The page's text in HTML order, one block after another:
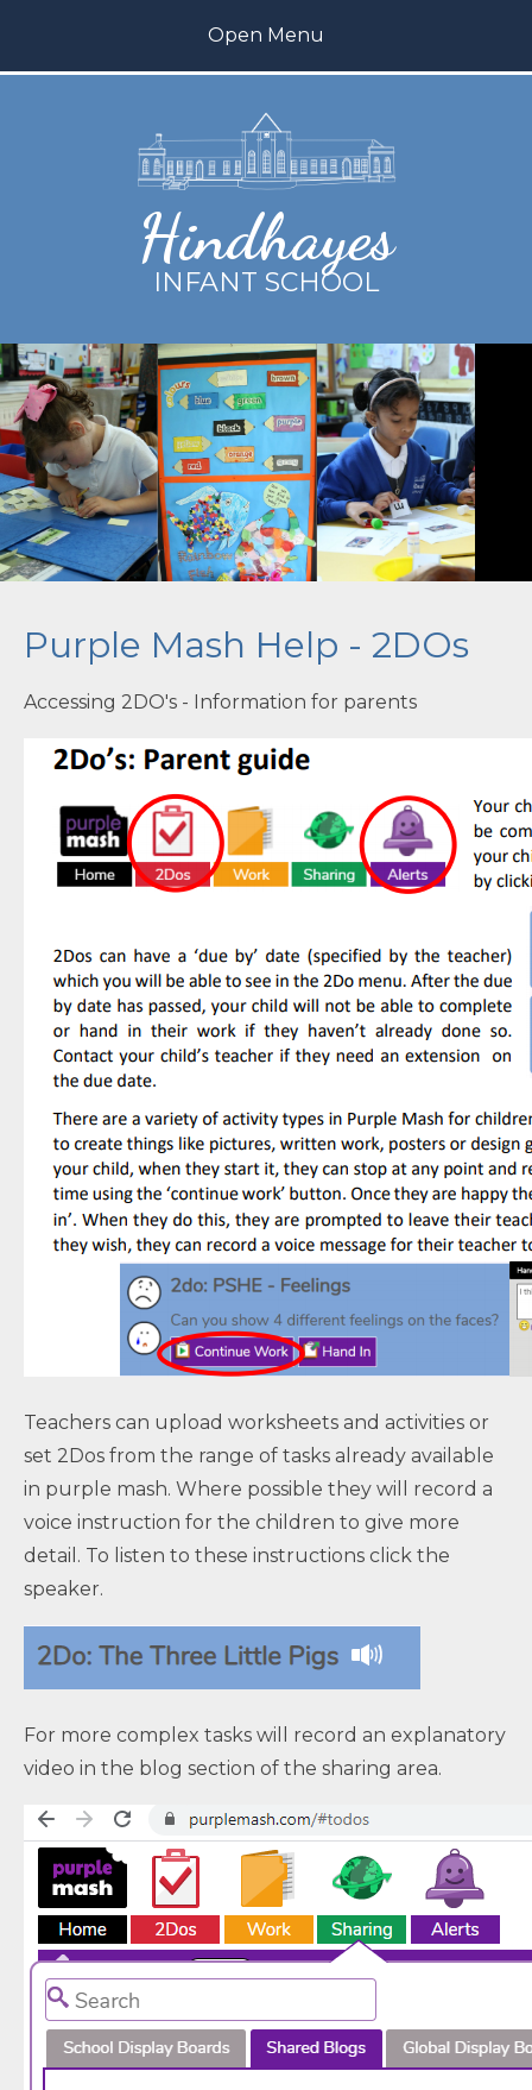
Open Menu
Hindhayes
INFANT SCHOOL
Teaching and Learning
My Happy Mind
Parents
Contact Us
''
Purple Mash Help - 2DOs
Accessing 2DO's - Information for parents
Teachers can upload worksheets and activities or
set 2Dos from the range of tasks already available
in purple mash. Where possible they will record a
voice instruction for the children to give more
detail. To listen to these instructions click the
speaker.
For more complex tasks will record an explanatory
video in the blog section of the sharing area.